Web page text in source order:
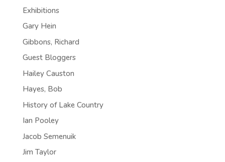
Exhibitions
Gary Hein
Gibbons, Richard
Guest Bloggers
Hailey Causton
Hayes, Bob
History of Lake Country
Ian Pooley
Jacob Semenuik
Jim Taylor